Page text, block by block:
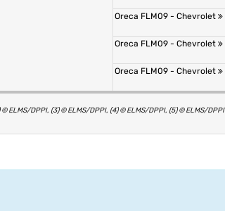
Oreca FLM09 - Chevrolet
Oreca FLM09 - Chevrolet
Oreca FLM09 - Chevrolet
ELMS/DPPI, (3) © ELMS/DPPI, (4) © ELMS/DPPI, (5) © ELMS/DPPI